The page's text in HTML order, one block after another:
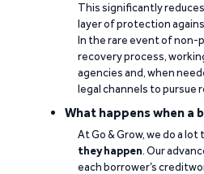
This significantly
layer of protection
In the rare event of non-
recovery process,
agencies and, when
legal channels to pursue
What happens when a
At Go & Grow, we do a
they happen. Our
each borrower’s